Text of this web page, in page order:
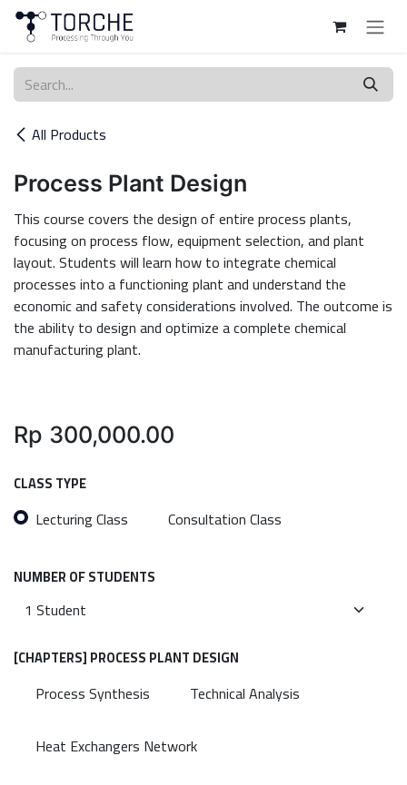
Skip to Content
All Products
Process Plant Design
This course covers the design of entire process plants,
focusing on process flow, equipment selection, and plant
layout. Students will learn how to integrate chemical
processes into a functioning plant and understand the
economic and safety considerations involved. The outcome is
the ability to design and optimize a complete chemical
manufacturing plant.
Rp 300,000.00
CLASS TYPE
Lecturing Class Consultation Class
NUMBER OF STUDENTS
[CHAPTERS] PROCESS PLANT DESIGN
Process Synthesis
Technical Analysis
Heat Exchangers Network